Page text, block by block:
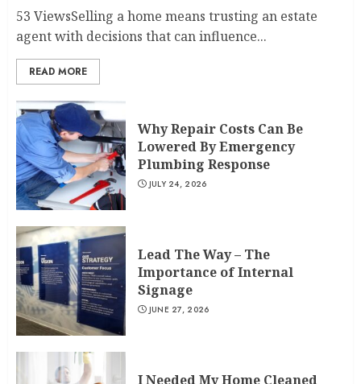
53 ViewsSelling a home means trusting an estate
agent with decisions that can influence...
READ MORE
Why Repair Costs Can Be
Lowered By Emergency
Plumbing Response
JULY 24, 2026
Lead The Way – The
Importance of Internal
Signage
JUNE 27, 2026
I Needed My Home Cleaned